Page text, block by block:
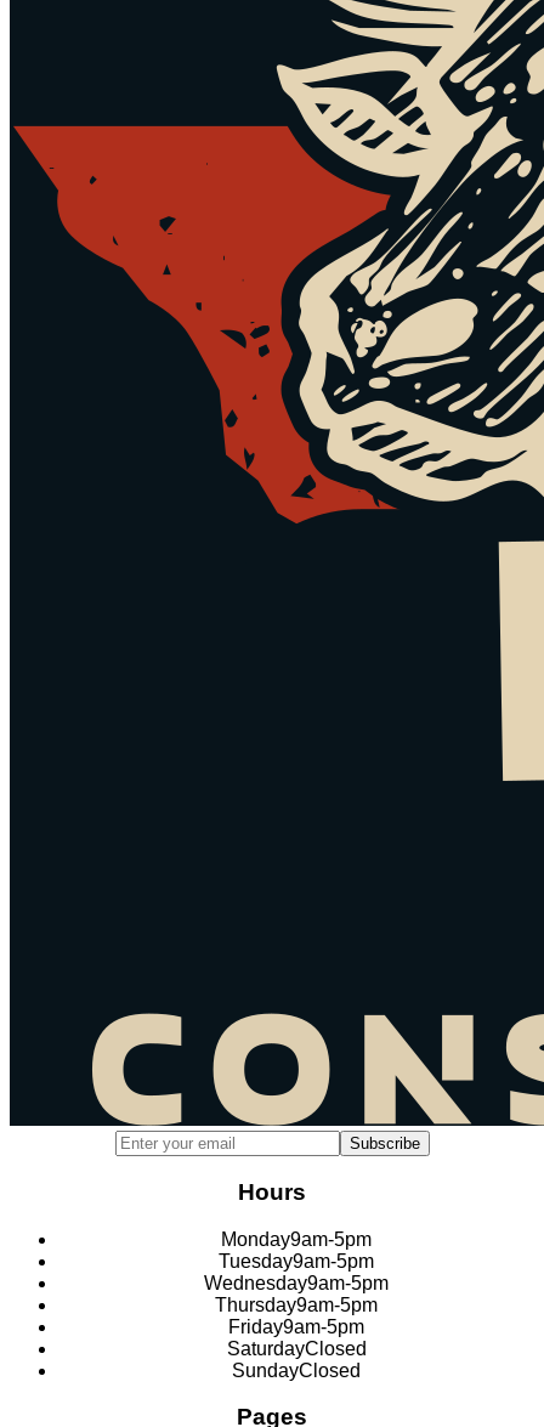
Email address for newsletter subscription
Subscribe
Hours
Monday9am-5pm
Tuesday9am-5pm
Wednesday9am-5pm
Thursday9am-5pm
Friday9am-5pm
SaturdayClosed
SundayClosed
Pages